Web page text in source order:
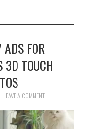
FOR
3D TOUCH
LEAVE A COMMENT